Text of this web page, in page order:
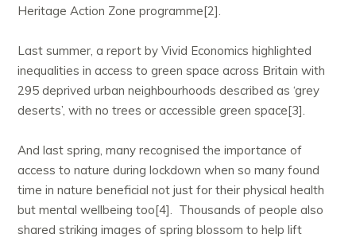
Heritage Action Zone programme[2].
Last summer, a report by Vivid Economics highlighted
inequalities in access to green space across Britain with
295 deprived urban neighbourhoods described as ‘grey
deserts’, with no trees or accessible green space[3].
And last spring, many recognised the importance of
access to nature during lockdown when so many found
time in nature beneficial not just for their physical health
but mental wellbeing too[4]. Thousands of people also
shared striking images of spring blossom to help lift